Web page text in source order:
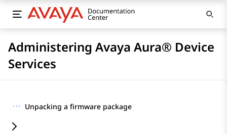
Administering Avaya Aura® Device
Services
··· Unpacking a firmware package